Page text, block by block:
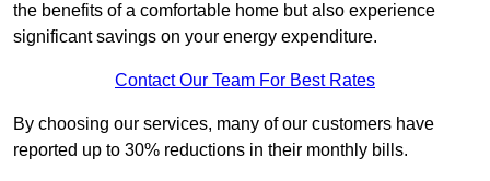
the benefits of a comfortable home but also experience
significant savings on your energy expenditure.
Contact Our Team For Best Rates
By choosing our services, many of our customers have
reported up to 30% reductions in their monthly bills.